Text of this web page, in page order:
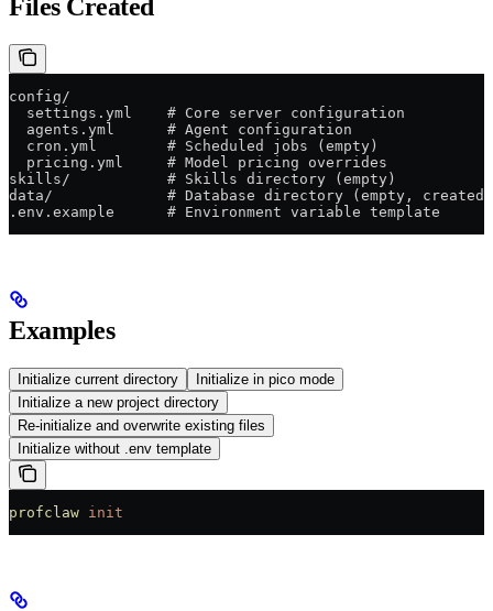
Files Created
config/
  settings.yml    # Core server configuration
  agents.yml      # Agent configuration
  cron.yml        # Scheduled jobs (empty)
  pricing.yml     # Model pricing overrides
skills/           # Skills directory (empty)
data/             # Database directory (empty,
.env.example      # Environment variable template
Examples
Initialize current directory
Initialize in pico mode
Initialize a new project directory
Re-initialize and overwrite existing files
Initialize without .env template
profclaw init